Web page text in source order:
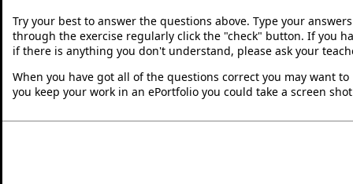
Try your best to answer the questions above. Type your
through the exercise regularly click the "check" button. If you
if there is anything you don't understand, please ask your
When you have got all of the questions correct you may want
you keep your work in an ePortfolio you could take a screen